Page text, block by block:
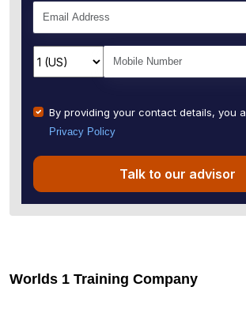
By providing your contact details, you
Privacy Policy
Talk to our advisor
Worlds 1 Training Company